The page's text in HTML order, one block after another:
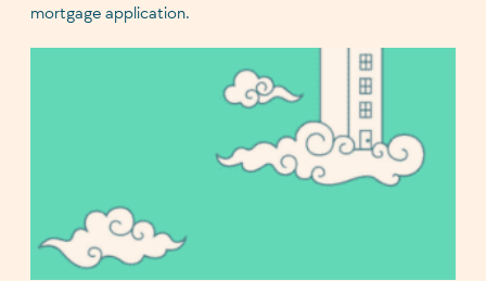
mortgage application.